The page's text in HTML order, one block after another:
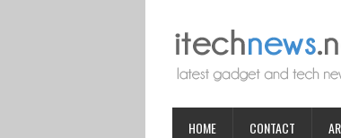
HOME CONTACT